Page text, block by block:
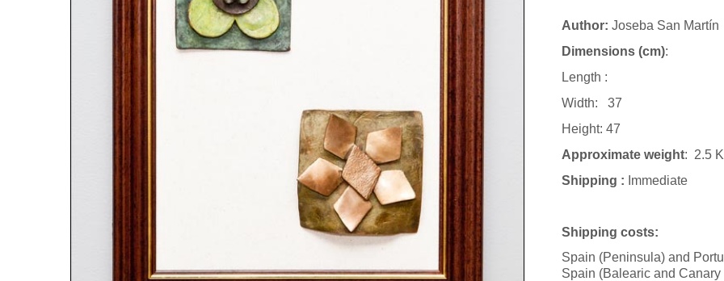
Author:Joseba San Martín
Dimensions (cm):
Length :
Width: 37
Height: 47
Approximate weight: 2.5
Shipping : Immediate
Shipping costs:
Spain (Peninsula) and
Spain (Balearic and